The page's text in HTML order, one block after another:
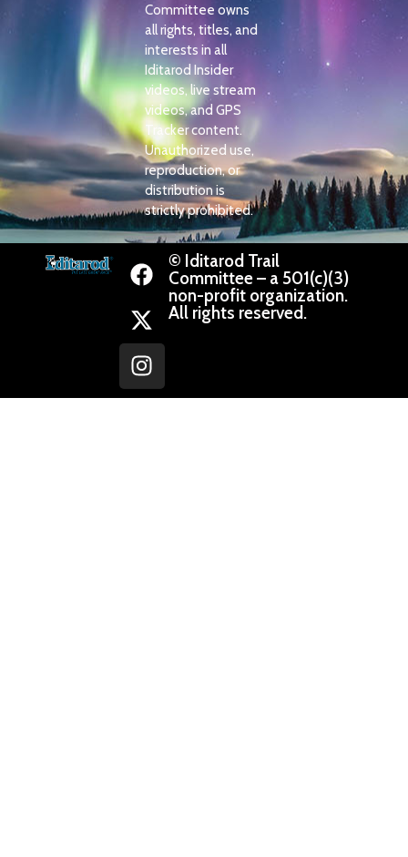
Committee owns
all rights, titles, and
interests in all
Iditarod Insider
videos, live stream
videos, and GPS
Tracker content.
Unauthorized use,
reproduction, or
distribution is
strictly prohibited.
© Iditarod Trail
Committee – a 501(c)(3)
non-profit organization.
All rights reserved.